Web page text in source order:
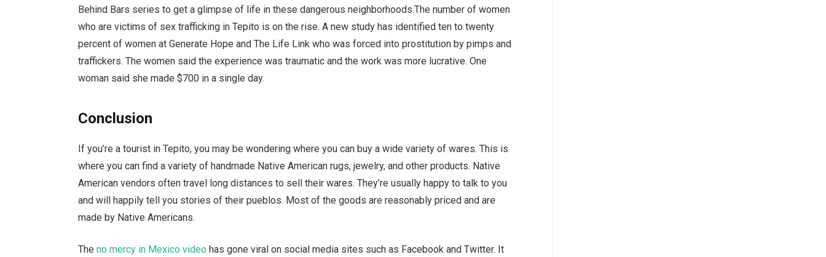
Behind Bars series to get a glimpse of life in these dangerous neighborhoods.The number of women
who are victims of sex trafficking in Tepito is on the rise. A new study has identified ten to twenty
percent of women at Generate Hope and The Life Link who was forced into prostitution by pimps and
traffickers. The women said the experience was traumatic and the work was more lucrative. One
woman said she made $700 in a single day.
Conclusion
If you’re a tourist in Tepito, you may be wondering where you can buy a wide variety of wares. This is
where you can find a variety of handmade Native American rugs, jewelry, and other products. Native
American vendors often travel long distances to sell their wares. They’re usually happy to talk to you
and will happily tell you stories of their pueblos. Most of the goods are reasonably priced and are
made by Native Americans.
Theno mercy in Mexico video has gone viral on social media sites such as Facebook and Twitter. It